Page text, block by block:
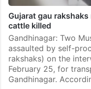
Gujarat gau
cattle killed
Gandhinagar: Two
assaulted by self-
rakshaks) on the
February 25, for
Gandhinagar.